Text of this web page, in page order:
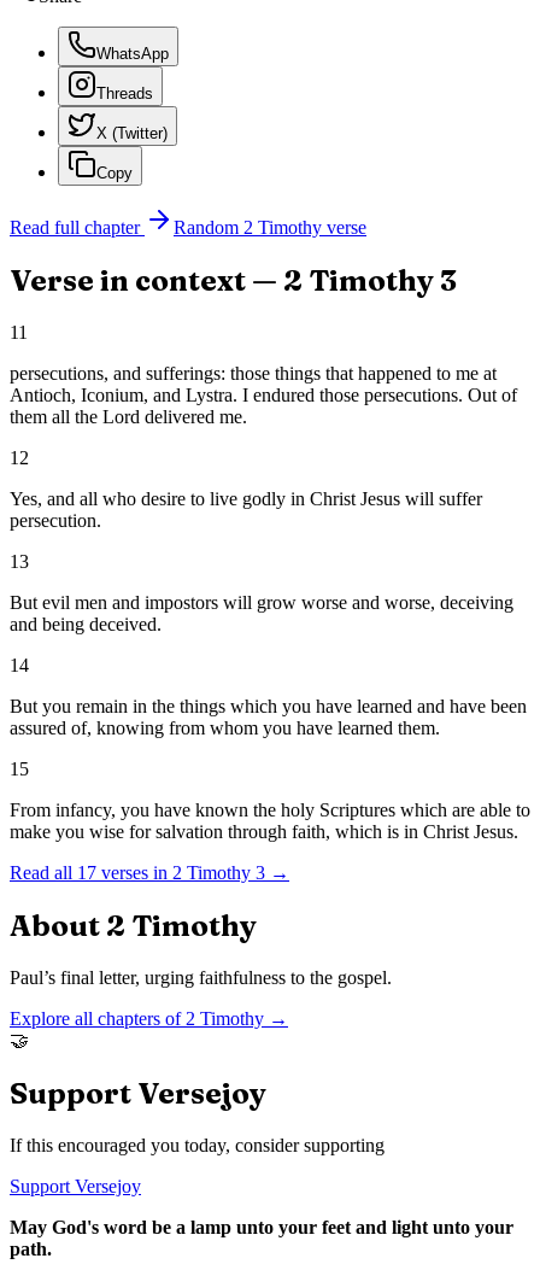
WhatsApp
Threads
X (Twitter)
Copy
Read full chapter Random 2 Timothy verse
Verse in context — 2 Timothy 3
11
persecutions, and sufferings: those things that happened to me at
Antioch, Iconium, and Lystra. I endured those persecutions. Out of
them all the Lord delivered me.
12
Yes, and all who desire to live godly in Christ Jesus will suffer
persecution.
13
But evil men and impostors will grow worse and worse, deceiving
and being deceived.
14
But you remain in the things which you have learned and have been
assured of, knowing from whom you have learned them.
15
From infancy, you have known the holy Scriptures which are able to
make you wise for salvation through faith, which is in Christ Jesus.
Read all 17 verses in 2 Timothy 3 →
About 2 Timothy
Paul’s final letter, urging faithfulness to the gospel.
Explore all chapters of 2 Timothy →
🤝
Support Versejoy
If this encouraged you today, consider supporting
Support Versejoy
May God's word be a lamp unto your feet and light unto your
path.